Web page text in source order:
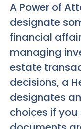
A Power of
designate
financial
managing
estate
decisions, a
designates
choices if